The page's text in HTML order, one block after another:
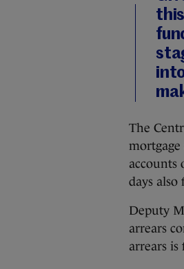
The
mortgage
accounts
days also
Deputy
arrears
arrears is